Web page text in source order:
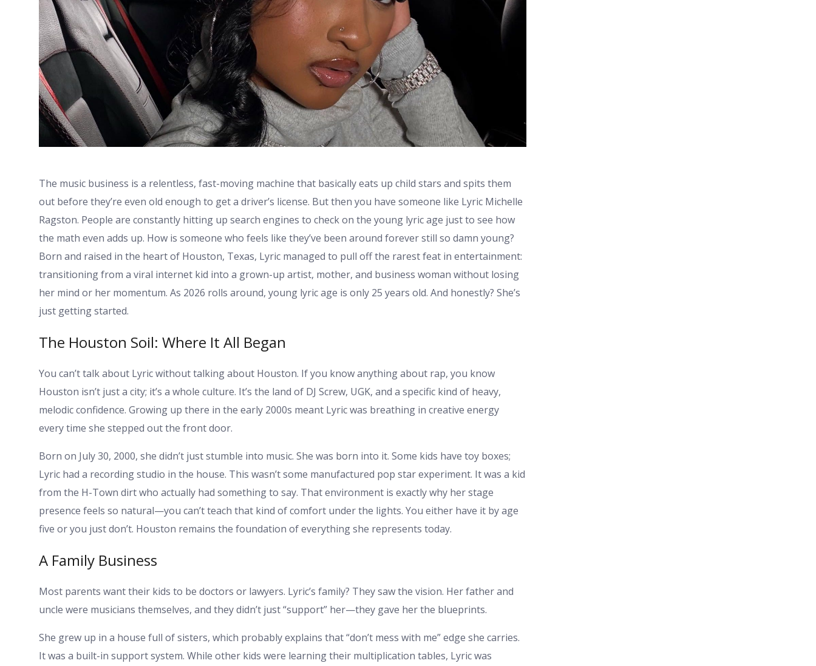
The music business is a relentless, fast-moving machine that basically eats up child stars and spits them
out before they’re even old enough to get a driver’s license. But then you have someone like Lyric Michelle
Ragston. People are constantly hitting up search engines to check on the young lyric age just to see how
the math even adds up. How is someone who feels like they’ve been around forever still so damn young?
Born and raised in the heart of Houston, Texas, Lyric managed to pull off the rarest feat in entertainment:
transitioning from a viral internet kid into a grown-up artist, mother, and business woman without losing
her mind or her momentum. As 2026 rolls around, young lyric age is only 25 years old. And honestly? She’s
just getting started.
The Houston Soil: Where It All Began
You can’t talk about Lyric without talking about Houston. If you know anything about rap, you know
Houston isn’t just a city; it’s a whole culture. It’s the land of DJ Screw, UGK, and a specific kind of heavy,
melodic confidence. Growing up there in the early 2000s meant Lyric was breathing in creative energy
every time she stepped out the front door.
Born on July 30, 2000, she didn’t just stumble into music. She was born into it. Some kids have toy boxes;
Lyric had a recording studio in the house. This wasn’t some manufactured pop star experiment. It was a kid
from the H-Town dirt who actually had something to say. That environment is exactly why her stage
presence feels so natural—you can’t teach that kind of comfort under the lights. You either have it by age
five or you just don’t. Houston remains the foundation of everything she represents today.
A Family Business
Most parents want their kids to be doctors or lawyers. Lyric’s family? They saw the vision. Her father and
uncle were musicians themselves, and they didn’t just “support” her—they gave her the blueprints.
She grew up in a house full of sisters, which probably explains that “don’t mess with me” edge she carries.
It was a built-in support system. While other kids were learning their multiplication tables, Lyric was